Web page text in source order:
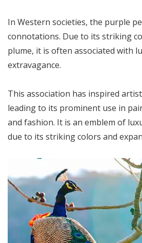
In Western societies, the purple
connotations. Due to its striking
plume, it is often associated with
extravagance.
This association has inspired
leading to its prominent use in
and fashion. It is an emblem of
due to its striking colors and